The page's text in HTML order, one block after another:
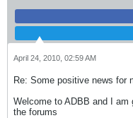
April 24, 2010, 02:59 AM
Re: Some positive news for
Welcome to ADBB and I am
the forums